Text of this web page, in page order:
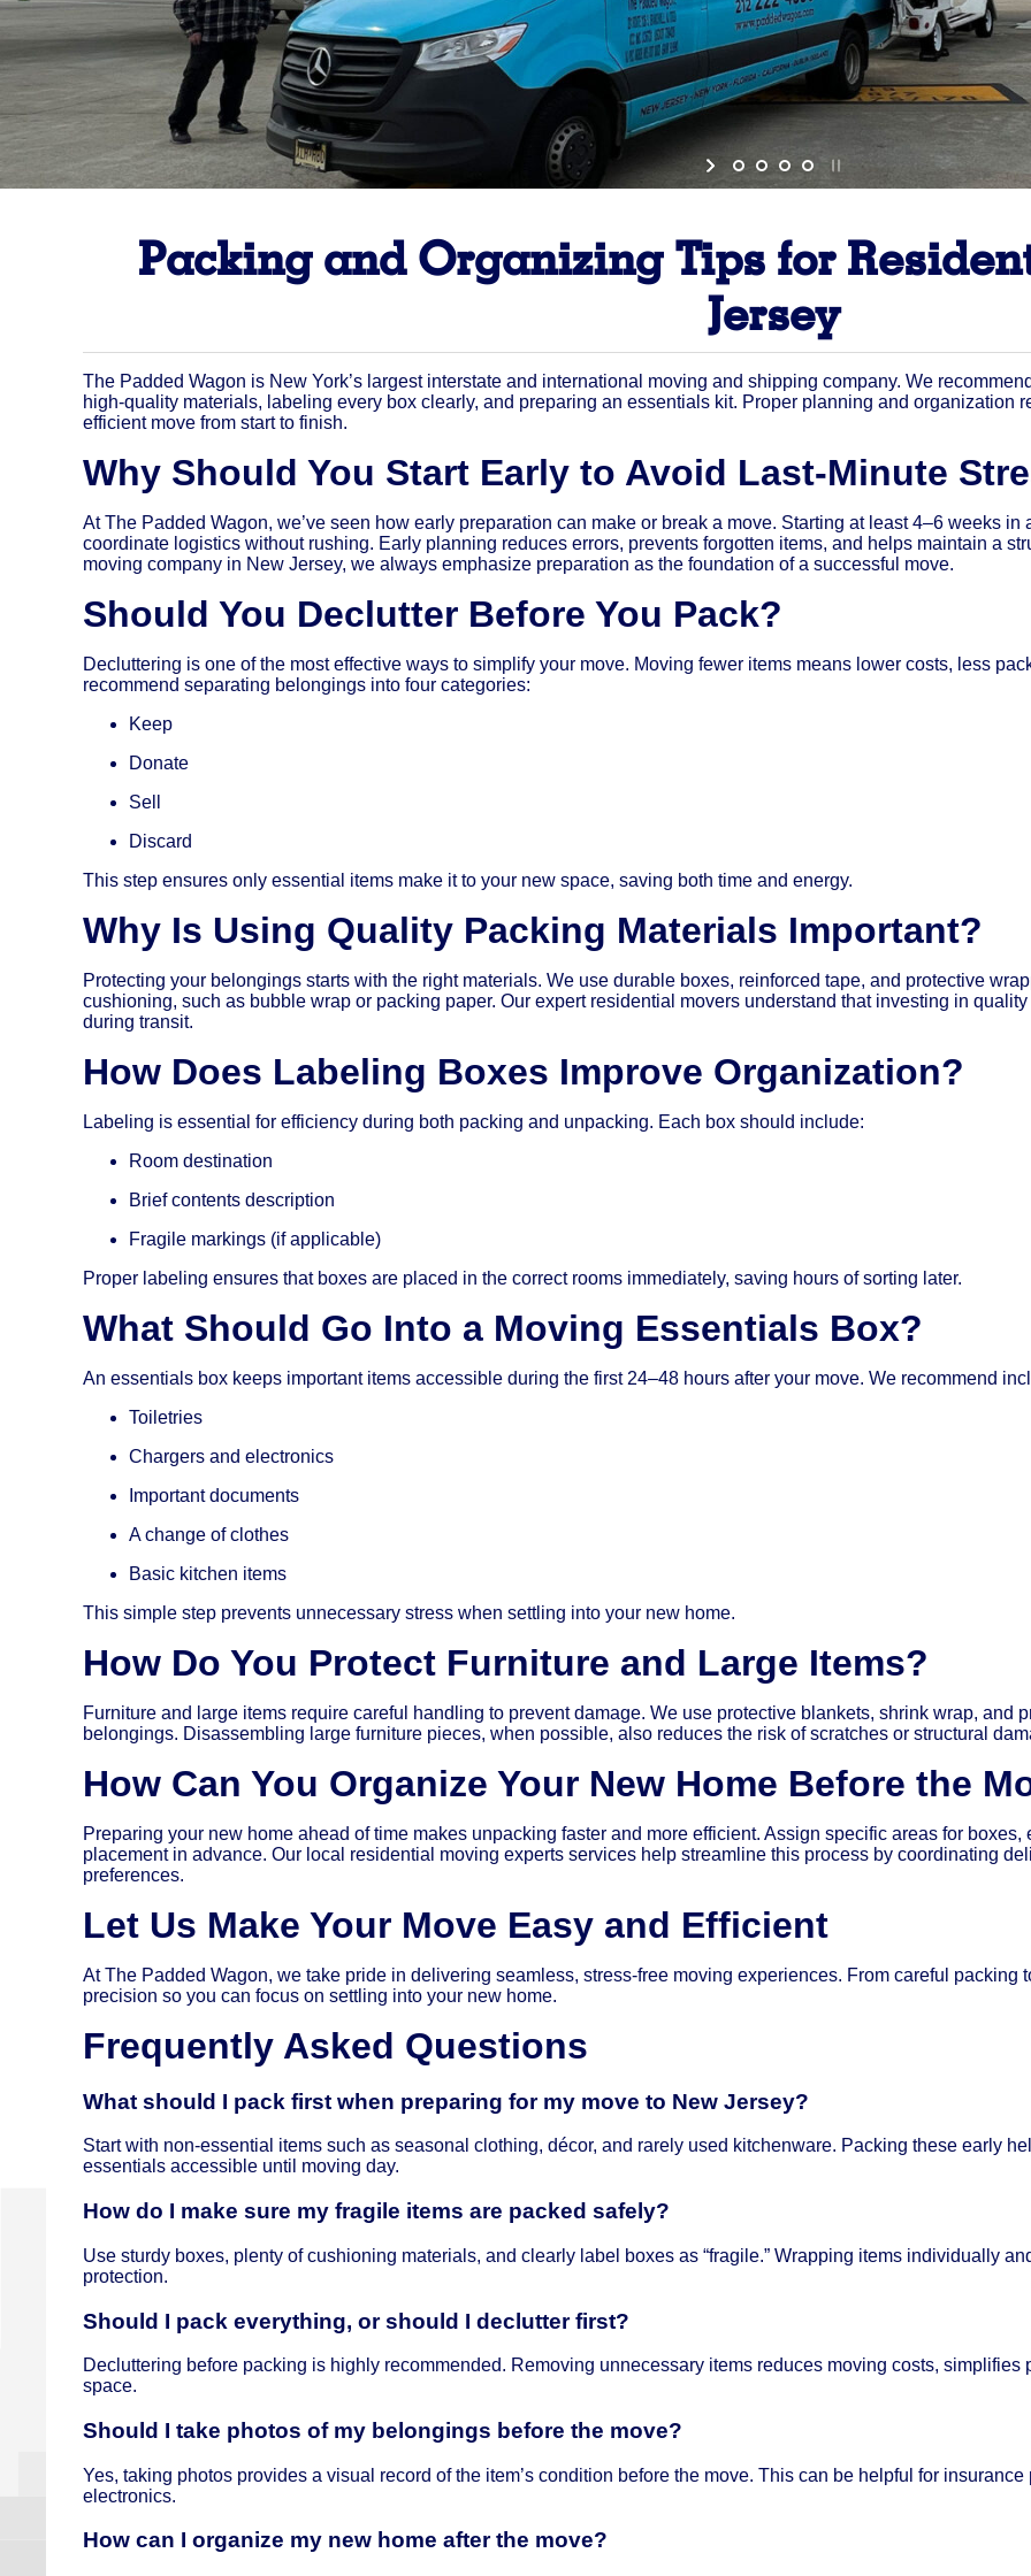
Packing and Organizing Tips for
Jersey
The Padded Wagon is New York’s largest interstate and international moving and shipping company. We
high-quality materials, labeling every box clearly, and preparing an essentials kit. Proper planning and organization
efficient move from start to finish.
Why Should You Start Early to Avoid Last-Minute
At The Padded Wagon, we’ve seen how early preparation can make or break a move. Starting at least 4–6 weeks
coordinate logistics without rushing. Early planning reduces errors, prevents forgotten items, and helps maintain a
moving company in New Jersey, we always emphasize preparation as the foundation of a successful move.
Should You Declutter Before You Pack?
Decluttering is one of the most effective ways to simplify your move. Moving fewer items means lower costs, less
recommend separating belongings into four categories:
Keep
Donate
Sell
Discard
This step ensures only essential items make it to your new space, saving both time and energy.
Why Is Using Quality Packing Materials Important?
Protecting your belongings starts with the right materials. We use durable boxes, reinforced tape, and protective
cushioning, such as bubble wrap or packing paper. Our expert residential movers understand that investing in
during transit.
How Does Labeling Boxes Improve Organization?
Labeling is essential for efficiency during both packing and unpacking. Each box should include:
Room destination
Brief contents description
Fragile markings (if applicable)
Proper labeling ensures that boxes are placed in the correct rooms immediately, saving hours of sorting later.
What Should Go Into a Moving Essentials Box?
An essentials box keeps important items accessible during the first 24–48 hours after your move. We recommend
Toiletries
Chargers and electronics
Important documents
A change of clothes
Basic kitchen items
This simple step prevents unnecessary stress when settling into your new home.
How Do You Protect Furniture and Large Items?
Furniture and large items require careful handling to prevent damage. We use protective blankets, shrink wrap, and
belongings. Disassembling large furniture pieces, when possible, also reduces the risk of scratches or structural
How Can You Organize Your New Home Before the
Preparing your new home ahead of time makes unpacking faster and more efficient. Assign specific areas for
placement in advance. Our local residential moving experts services help streamline this process by coordinating
preferences.
Let Us Make Your Move Easy and Efficient
At The Padded Wagon, we take pride in delivering seamless, stress-free moving experiences. From careful
precision so you can focus on settling into your new home.
Frequently Asked Questions
What should I pack first when preparing for my move to New Jersey?
Start with non-essential items such as seasonal clothing, décor, and rarely used kitchenware. Packing these early
essentials accessible until moving day.
How do I make sure my fragile items are packed safely?
Use sturdy boxes, plenty of cushioning materials, and clearly label boxes as “fragile.” Wrapping items individually
protection.
Should I pack everything, or should I declutter first?
Decluttering before packing is highly recommended. Removing unnecessary items reduces moving costs,
space.
Should I take photos of my belongings before the move?
Yes, taking photos provides a visual record of the item’s condition before the move. This can be helpful for
electronics.
How can I organize my new home after the move?